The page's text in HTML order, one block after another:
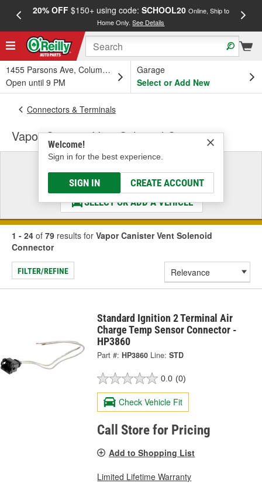
20% OFF$150+ using code: SCHOOL20 Online, Ship to
Home Only.See Details
1455 Parsons Ave, Columbus, OH
Open until 9 PM
Garage
Select or Add New
Welcome!
Sign in for the best experience.
SIGN IN CREATE ACCOUNT
Connectors & Terminals
Vapor Canister Vent Solenoid Connector
Select a Vehicle
& Find the Parts That Fit
SELECT OR ADD A VEHICLE
1 - 24 of 79 results for Vapor Canister Vent Solenoid
Connector
FILTER/REFINE
Standard Ignition 2 Terminal Air
Charge Temp Sensor Connector -
HP3860
Part #: HP3860 Line: STD
0.0 (0)
Check Vehicle Fit
Call Store for Pricing
Add to Shopping List
Limited Lifetime Warranty